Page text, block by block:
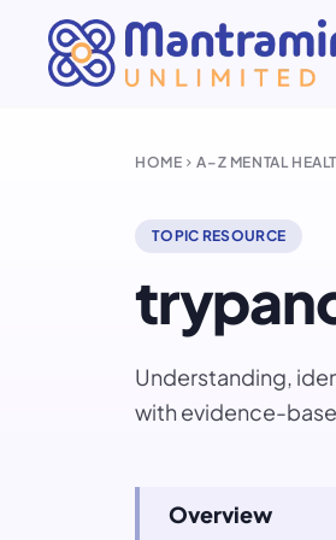
HOME chevron_rightA–Z MENTAL
TOPIC RESOURCE
Understanding,
with evidence-
Overview